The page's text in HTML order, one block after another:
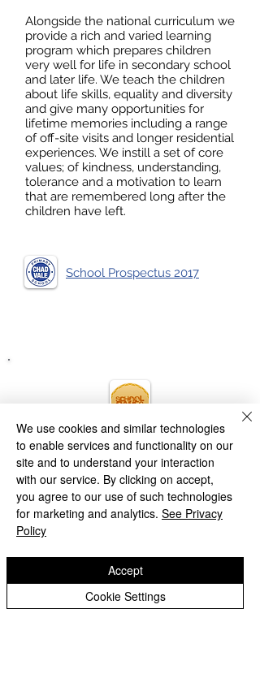
Alongside the national curriculum we
provide a rich and varied learning
program which prepares children
very well for life in secondary school
and later life. We teach the children
about life skills, equality and diversity
and give many opportunities for
lifetime memories including a range
of off-site visits and longer residential
experiences. We instill a set of core
values; of kindness, understanding,
tolerance and a motivation to learn
that are remembered long after the
children have left.
School Prospectus 2017
We use cookies and similar technologies
to enable services and functionality on our
site and to understand your interaction
with our service. By clicking on accept,
you agree to our use of such technologies
for marketing and analytics. See Privacy
Policy
Cookie Settings
Accept